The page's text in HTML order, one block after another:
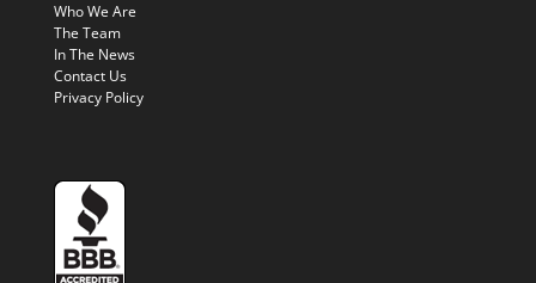
Who We Are
The Team
In The News
Contact Us
Privacy Policy